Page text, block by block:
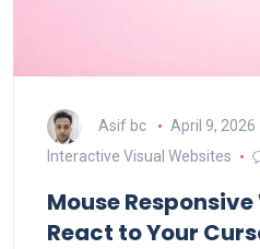
Asif bc
April 9, 2026
Interactive Visual Websites
Mouse
React to Your